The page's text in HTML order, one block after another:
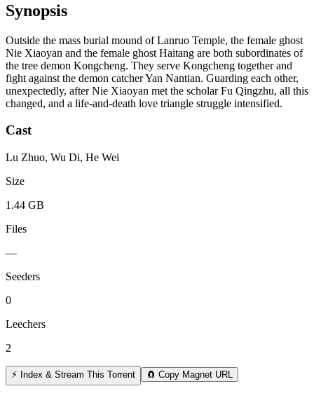
Synopsis
Outside the mass burial mound of Lanruo Temple, the female ghost
Nie Xiaoyan and the female ghost Haitang are both subordinates of
the tree demon Kongcheng. They serve Kongcheng together and
fight against the demon catcher Yan Nantian. Guarding each other,
unexpectedly, after Nie Xiaoyan met the scholar Fu Qingzhu, all this
changed, and a life-and-death love triangle struggle intensified.
Cast
Lu Zhuo, Wu Di, He Wei
Size
1.44 GB
Files
—
Seeders
0
Leechers
2
⚡ Index & Stream This Torrent 🧲 Copy Magnet URL